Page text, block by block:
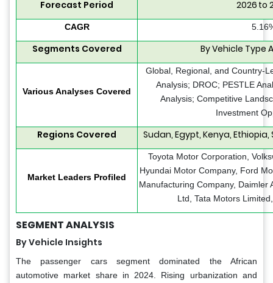
Forecast Period 2026 to
CAGR
Segments Covered By Vehicle Type
Various Analyses Covered
Global, Regional, and Country-
Analysis; DROC; PESTLE
Analysis; Competitive
Investment
Regions Covered Sudan, Egypt, Kenya,
Market Leaders Profiled
Toyota Motor Corporation,
Hyundai Motor Company, Ford
Manufacturing Company, Daimler
Ltd, Tata Motors
SEGMENT ANALYSIS
By Vehicle Insights
The passenger cars segment dominated the African
automotive market share in 2024. Rising urbanization and